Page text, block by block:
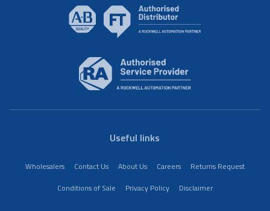
Useful links
Wholesalers Contact Us About Us Careers
Returns Request
Conditions of Sale
Privacy Policy Disclaimer